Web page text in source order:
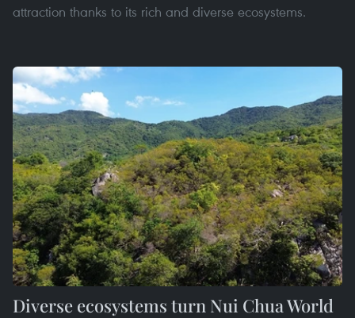
attraction thanks to its rich and diverse ecosystems.
Diverse ecosystems turn Nui Chua World